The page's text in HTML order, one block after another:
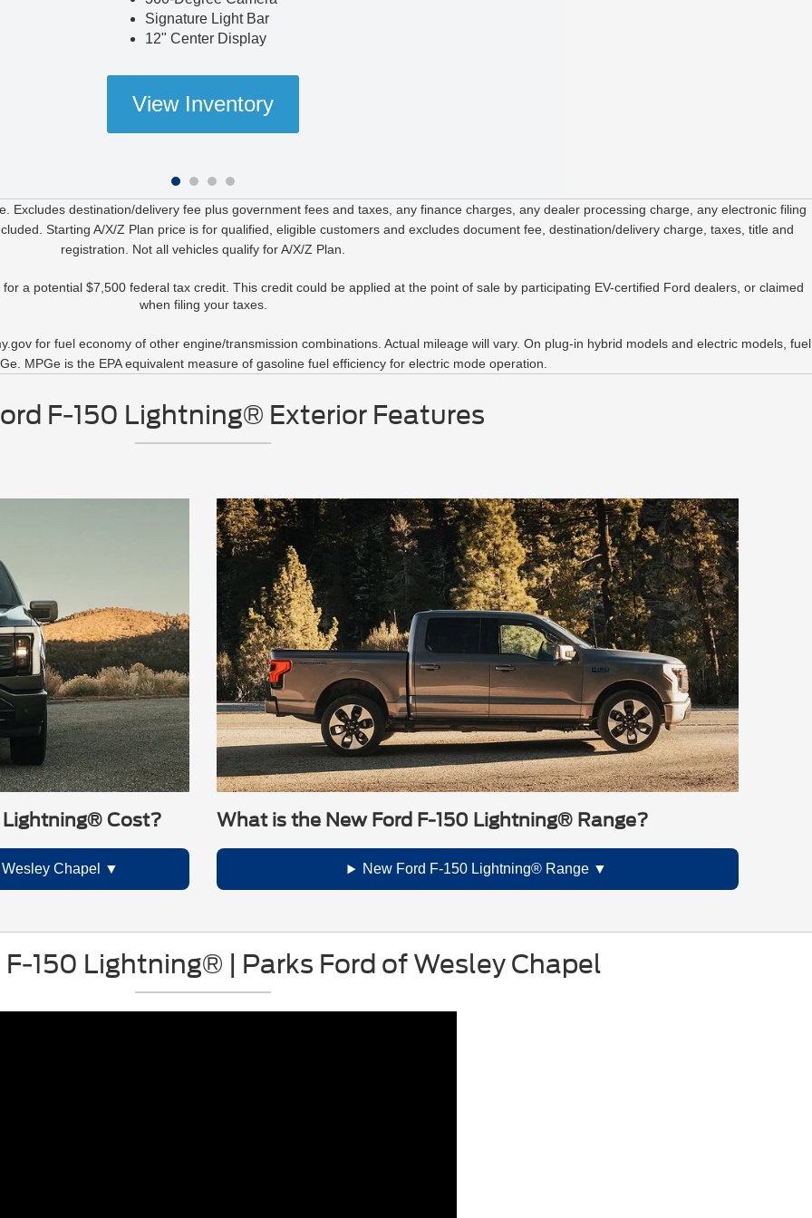
Signature Light Bar
12" Center Display
View Inventory
Excludes destination/delivery fee plus government fees and taxes, any finance charges, any dealer processing charge, any electronic filing
Starting A/X/Z Plan price is for qualified, eligible customers and excludes document fee, destination/delivery charge, taxes, title and
registration. Not all vehicles qualify for A/X/Z Plan.
a potential $7,500 federal tax credit. This credit could be applied at the point of sale by participating EV-certified Ford dealers, or claimed
when filing your taxes.
for fuel economy of other engine/transmission combinations. Actual mileage will vary. On plug-in hybrid models and electric models, fuel
MPGe is the EPA equivalent measure of gasoline fuel efficiency for electric mode operation.
F-150 Lightning® Exterior Features
Lightning® Cost?
Chapel
What is the New Ford F-150 Lightning® Range?
New Ford F-150 Lightning® Range
150 Lightning® | Parks Ford of Wesley Chapel